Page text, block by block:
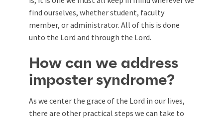
find ourselves, whether student, faculty
member, or administrator. All of this is done
unto the Lord and through the Lord.
How can we address
imposter syndrome?
As we center the grace of the Lord in our lives,
there are other practical steps we can take to